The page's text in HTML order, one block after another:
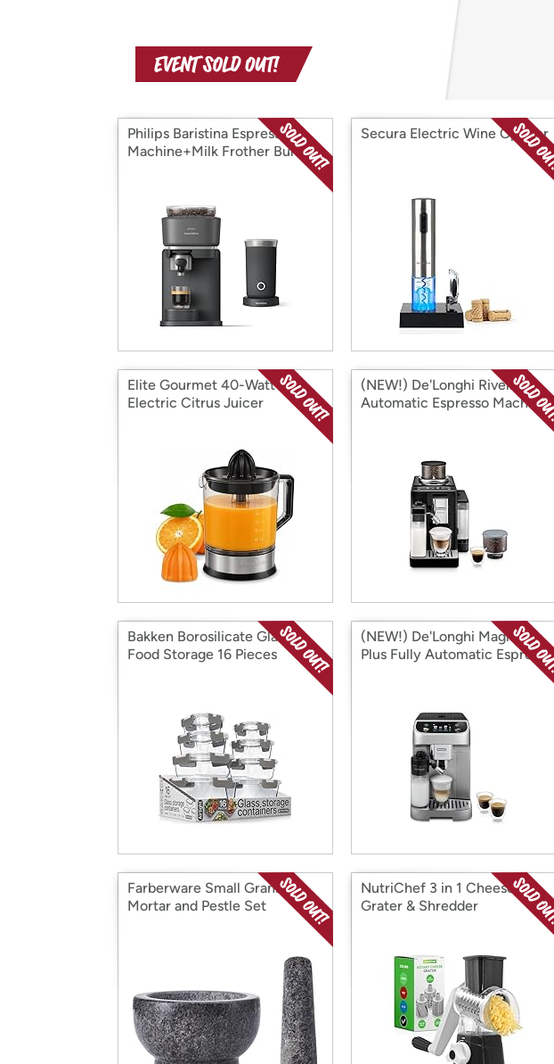
with
Amazon
Philips Baristina Espresso
Machine+Milk Frother Bundle
Secura Electric Wine Opener
Elite Gourmet 40-Watt
Electric Citrus Juicer
(NEW!) De'Longhi Rivelia
Automatic Espresso Machine
Bakken Borosilicate Glass
Food Storage 16 Pieces
(NEW!) De'Longhi Magnifica
Plus Fully Automatic Espresso
Farberware Small Granite
Mortar and Pestle Set
NutriChef 3 in 1 Cheese
Grater & Shredder